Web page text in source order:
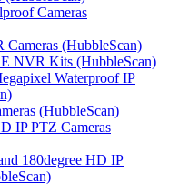
Cameras
(HubbleScan)
NVR Kits (HubbleScan)
Waterproof IP
(HubbleScan)
IP PTZ Cameras
180degree HD IP